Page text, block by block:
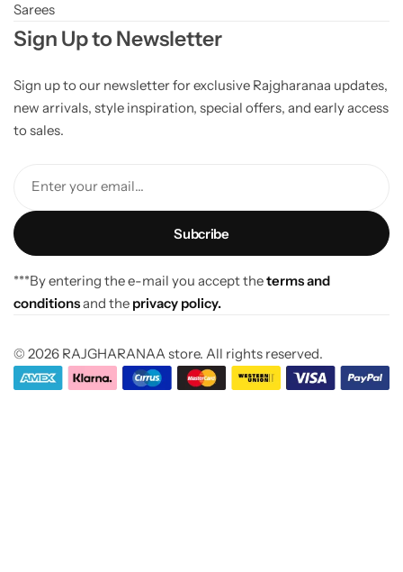
Sarees
Sign Up to Newsletter
Sign up to our newsletter for exclusive Rajgharanaa updates,
new arrivals, style inspiration, special offers, and early access
to sales.
Enter your email...
***By entering the e-mail you accept theterms and
conditionsand the privacy policy.
© 2026 RAJGHARANAA store. All rights reserved.